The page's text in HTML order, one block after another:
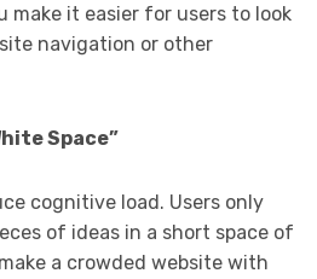
make it easier for users to look
navigation or other
Space”
cognitive load. Users only
of ideas in a short space of
a crowded website with